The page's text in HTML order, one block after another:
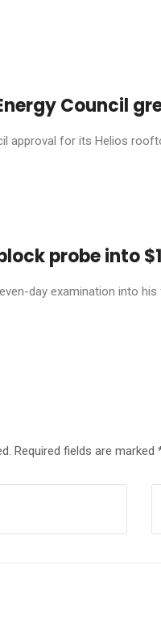
Council
approval for its Helios
probe into
day examination into his
Required fields are marked